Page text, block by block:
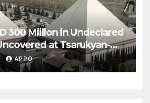
300 Million in Undeclared
at Tsarukyan-
Center
APPO